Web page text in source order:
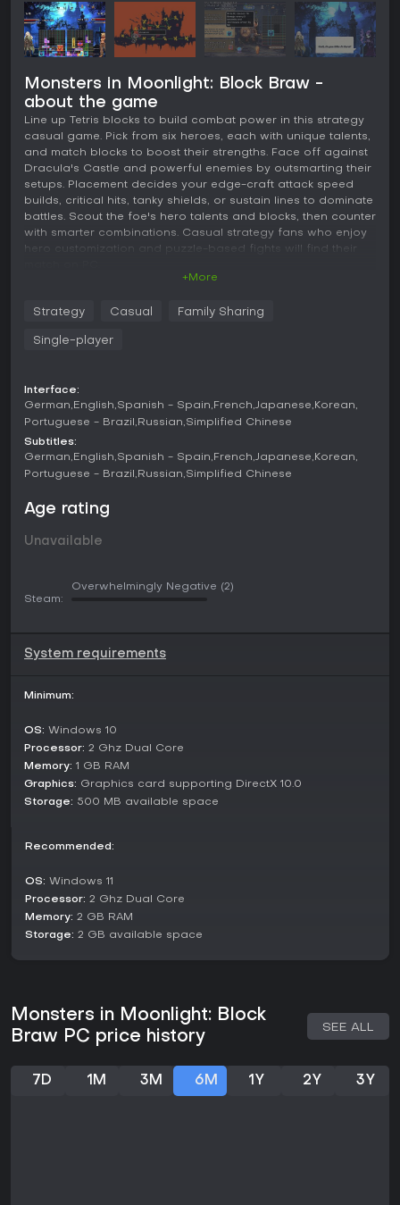
Monsters in Moonlight: Block Braw -
about the game
Line up Tetris blocks to build combat power in this strategy
casual game. Pick from six heroes, each with unique talents,
and match blocks to boost their strengths. Face off against
Dracula's Castle and powerful enemies by outsmarting their
setups. Placement decides your edge-craft attack speed
builds, critical hits, tanky shields, or sustain lines to dominate
battles. Scout the foe's hero talents and blocks, then counter
with smarter combinations. Casual strategy fans who enjoy
hero customization and puzzle-based fights will find their
Official QQ group: 915133578
Line up your Tetris! Choose your hero to acquire a block of
In Monsters Under the Moonlight: Cube Brawl, you'll fight with
Tetris. Your combat power depends on the choice of heroes,
blocks, and most importantly in the placement of Tetris! The
better you place, the stronger your fighting power will be!
the blocks of your choice to maximize your hero's abilities!
shield flow, or blood line flow, etc.
the enemy's talents and blocks and find a way to win.
+More
Strategy Casual Family Sharing
Single-player
Interface:
German English Spanish - Spain French Japanese Korean
Portuguese - Brazil
Russian Simplified Chinese
Subtitles:
German English Spanish - Spain French Japanese Korean
Portuguese - Brazil
Russian Simplified Chinese
Age rating
Unavailable
Steam:
Overwhelmingly Negative (2)
System requirements
Minimum:
OS: Windows 10
Processor: 2 Ghz Dual Core
Memory: 1 GB RAM
Graphics: Graphics card supporting DirectX 10.0
Storage: 500 MB available space
Recommended:
OS: Windows 11
Processor: 2 Ghz Dual Core
Memory: 2 GB RAM
Storage: 2 GB available space
Monsters in Moonlight: Block
Braw PC price history
SEE ALL
7D 1M 3M 6M 1Y 2Y 3Y